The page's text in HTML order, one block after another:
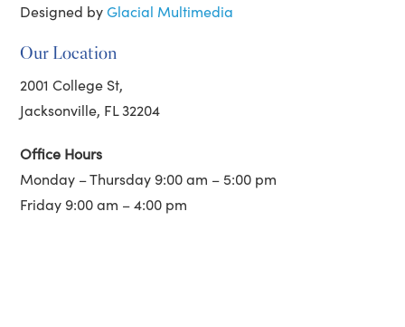
Designed byGlacial Multimedia
Our Location
2001 College St,
Jacksonville, FL 32204
Office Hours
Monday – Thursday 9:00 am – 5:00 pm
Friday 9:00 am – 4:00 pm